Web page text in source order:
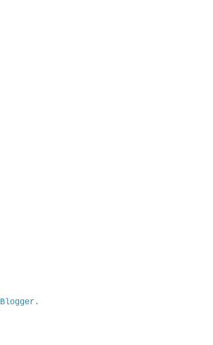
Blogger.